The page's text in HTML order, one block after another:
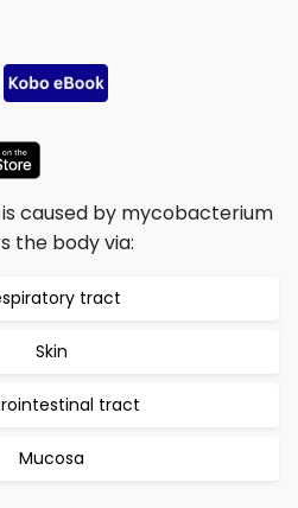
caused by mycobacterium
the body via:
tract
Skin
tract
Mucosa